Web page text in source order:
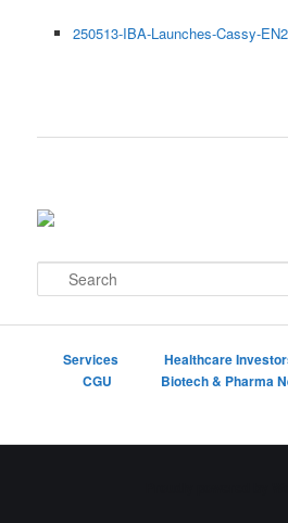
250513-IBA-Launches-Cassy-EN2
e
Services Healthcare
CGU
Biotech & Pharma